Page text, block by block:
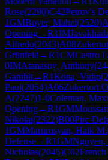
Rose(2290)C42Petrov's
1GMBoyer, Mahel(2520)
Opening→R1IM
Alfredo(2043)A08
Grünfeld →R1CMCastro
0IMAtanasov, Anthony(
Gambit→R1Kona, Vidip(
Paul(2054)A06Zukertort
A(2247)1-0Coleman,
Opening→R1GM
Nikolai(2322)B00Pirc
1GMMartirosyan, Haik M.
Defense→R1GMNguyen,
Nicholas(2045)C02